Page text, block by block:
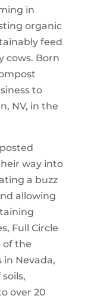
in
organic
feed
cows. Born
to
NV, in the
way into
a buzz
allowing
Full Circle
of the
Nevada,
over 20